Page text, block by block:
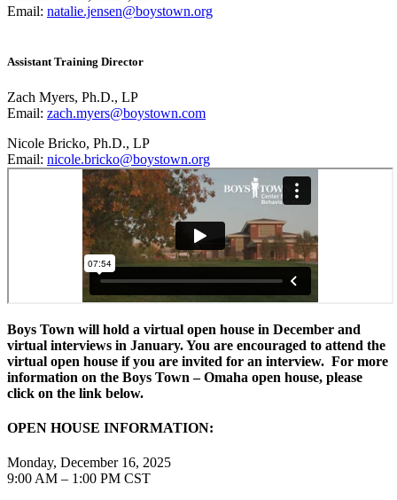
Email: natalie.jensen@boystown.org
Assistant Training Director
Zach Myers, Ph.D., LP
Email: zach.myers@boystown.com
Nicole Bricko, Ph.D., LP
Email: nicole.bricko@boystown.org
Boys Town will hold a virtual open house in December and
virtual interviews in January. You are encouraged to attend the
virtual open house if you are invited for an interview. For more
information on the Boys Town – Omaha open house, please
click on the link below.
OPEN HOUSE INFORMATION:
Monday, December 16, 2025
9:00 AM – 1:00 PM CST